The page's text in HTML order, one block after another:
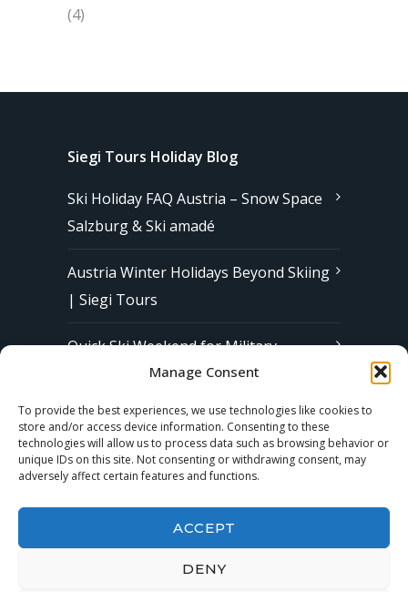
Manage Consent
To provide the best experiences, we use technologies like cookies to
store and/or access device information. Consenting to these
technologies will allow us to process data such as browsing behavior or
unique IDs on this site. Not consenting or withdrawing consent, may
adversely affect certain features and functions.
ACCEPT
DENY
(4)
Siegi Tours Holiday Blog
Ski Holiday FAQ Austria – Snow Space
Salzburg & Ski amadé
Austria Winter Holidays Beyond Skiing
| Siegi Tours
Quick Ski Weekend for Military
Families in Europe | Affordable &
Stress-Free Ski Trips with Siegi Tours
Subscribe to our Newsletter